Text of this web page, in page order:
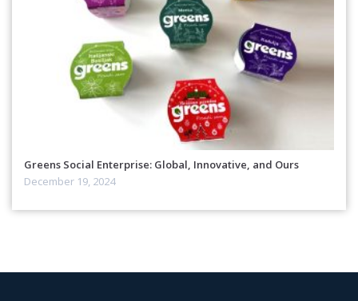
Greens Social Enterprise: Global, Innovative, and Ours
December 19, 2024